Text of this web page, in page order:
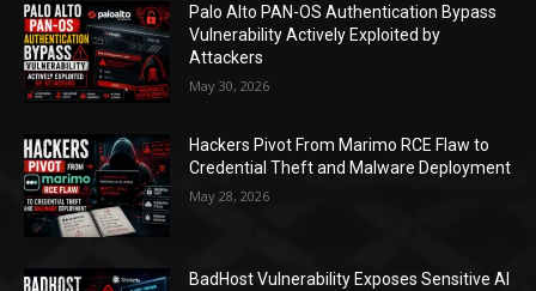
Palo Alto PAN-OS Authentication Bypass
Vulnerability Actively Exploited by
Attackers
May 30, 2026
Hackers Pivot From Marimo RCE Flaw to
Credential Theft and Malware Deployment
May 28, 2026
BadHost Vulnerability Exposes Sensitive AI